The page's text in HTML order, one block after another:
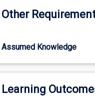
but
and
reasoning
the
Other
Assumed Knowledge
Learning